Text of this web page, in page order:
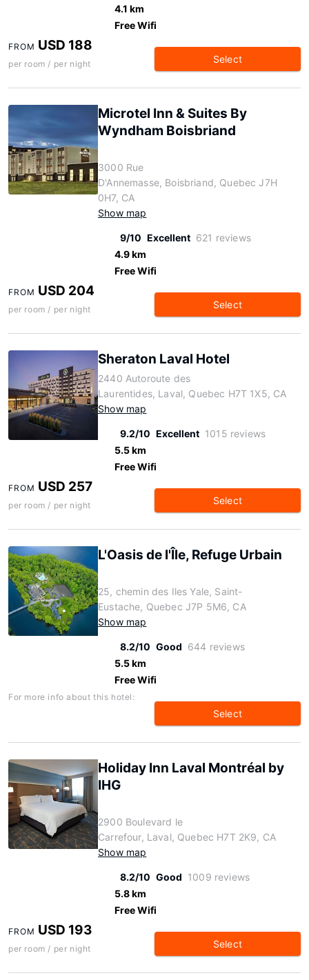
4.1 km
Free Wifi
FROM USD 188
per room / per night Select
Microtel Inn & Suites By
Wyndham Boisbriand
3000 Rue
D'Annemasse, Boisbriand, Quebec J7H
0H7, CA
Show map
9/10 Excellent 621 reviews
4.9 km
Free Wifi
FROM USD 204
per room / per night Select
Sheraton Laval Hotel
2440 Autoroute des
Laurentides, Laval, Quebec H7T 1X5, CA
Show map
9.2/10 Excellent 1015 reviews
5.5 km
Free Wifi
FROM USD 257
per room / per night Select
L'Oasis de l'Île, Refuge Urbain
25, chemin des Iles Yale, Saint-
Eustache, Quebec J7P 5M6, CA
Show map
8.2/10 Good 644 reviews
5.5 km
Free Wifi
For more info about this hotel:
Select
Holiday Inn Laval Montréal by
IHG
2900 Boulevard le
Carrefour, Laval, Quebec H7T 2K9, CA
Show map
8.2/10 Good 1009 reviews
5.8 km
Free Wifi
FROM USD 193
per room / per night Select